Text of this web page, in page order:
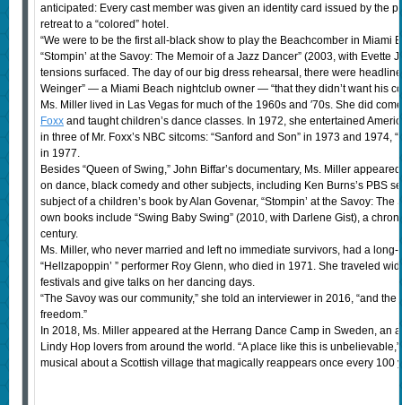
anticipated: Every cast member was given an identity card issued by the
retreat to a “colored” hotel.
“We were to be the first all-black show to play the Beachcomber in Miami
“Stompin’ at the Savoy: The Memoir of a Jazz Dancer” (2003, with Evette
tensions surfaced. The day of our big dress rehearsal, there were
Weinger” — a Miami Beach nightclub owner — “that they didn’t want his
Ms. Miller lived in Las Vegas for much of the 1960s and ′70s. She did
Foxxand taught children’s dance classes. In 1972, she entertained
in three of Mr. Foxx’s NBC sitcoms: “Sanford and Son” in 1973 and 1974,
in 1977.
Besides “Queen of Swing,” John Biffar’s documentary, Ms. Miller
on dance, black comedy and other subjects, including Ken Burns’s PBS
subject of a children’s book by Alan Govenar, “Stompin’ at the Savoy:
own books include “Swing Baby Swing” (2010, with Darlene Gist), a
century.
Ms. Miller, who never married and left no immediate survivors, had a
“Hellzapoppin’ ” performer Roy Glenn, who died in 1971. She traveled
festivals and give talks on her dancing days.
“The Savoy was our community,” she told an interviewer in 2016, “and
freedom.”
In 2018, Ms. Miller appeared at the Herrang Dance Camp in Sweden, an
Lindy Hop lovers from around the world. “A place like this is
musical about a Scottish village that magically reappears once every 100